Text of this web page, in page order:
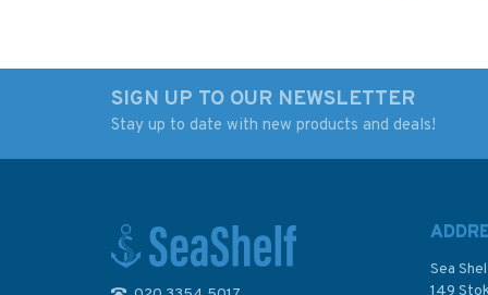
SIGN UP TO OUR NEWSLETTER
Stay up to date with new products and deals!
Sea
149